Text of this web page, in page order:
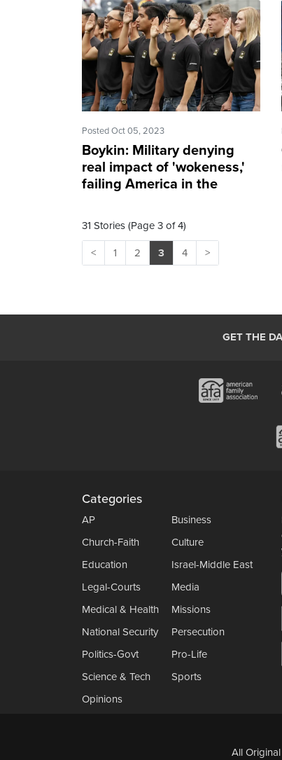
Posted Oct 05, 2023
Boykin: Military denying
real impact of 'wokeness,'
failing America in the
31 Stories (Page 3 of 4)
< 1 2 3 4 >
GET THE
Categories
AP
Business
Church-Faith
Culture
Education
Israel-Middle East
Legal-Courts
Media
Medical & Health
Missions
National Security
Persecution
Politics-Govt
Pro-Life
Science & Tech
Sports
Opinions
All